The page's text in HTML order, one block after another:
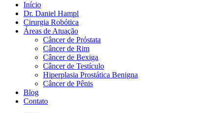
Início
Dr. Daniel Hampl
Cirurgia Robótica
Áreas de Atuação
Câncer de Próstata
Câncer de Rim
Câncer de Bexiga
Câncer de Testículo
Hiperplasia Prostática Benigna
Câncer de Pênis
Blog
Contato